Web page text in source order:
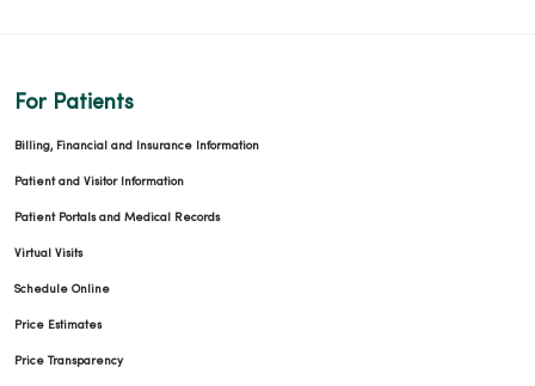
For Patients
Billing, Financial and Insurance Information
Patient and Visitor Information
Patient Portals and Medical Records
Virtual Visits
Schedule Online
Price Estimates
Price Transparency